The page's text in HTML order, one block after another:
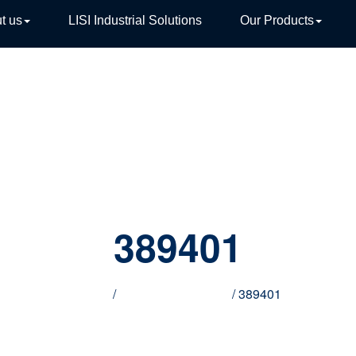
us LISI Industrial Solutions Our Products
389401
/ / 389401